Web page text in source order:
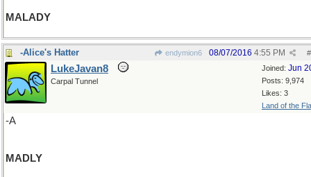
MALADY
-Alice's Hatter endymion6 #
08/07/2016 4:55 PM
Joined: Jun
Posts: 9,974
Likes: 3
Land of the
LukeJavan8
Carpal Tunnel
-A
MADLY